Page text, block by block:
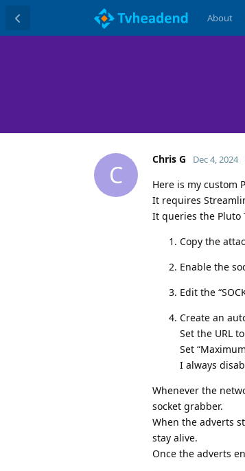
About
C
Chris G Dec 4, 2024
Here is my custom
It requires
It queries the Pluto
Copy the
Enable the
Edit the
Create an
Set the URL
Set
I always
Whenever the
socket grabber.
When the adverts
stay alive.
Once the adverts